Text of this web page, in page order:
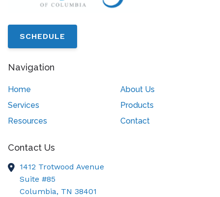
SCHEDULE
Navigation
Home
About Us
Services
Products
Resources
Contact
Contact Us
1412 Trotwood Avenue
Suite #85
Columbia, TN 38401